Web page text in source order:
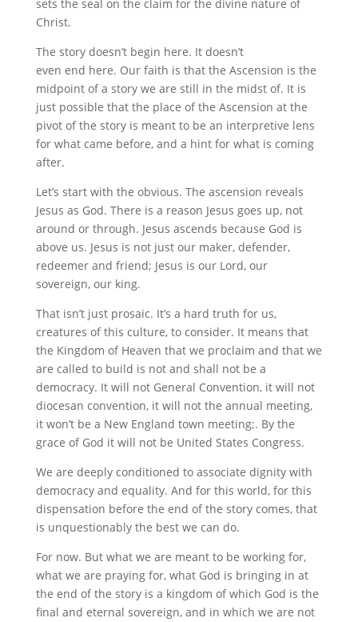
sets the seal on the claim for the divine nature of
Christ.
The story doesn’t begin here. It doesn’t
even end here. Our faith is that the Ascension is the
midpoint of a story we are still in the midst of. It is
just possible that the place of the Ascension at the
pivot of the story is meant to be an interpretive lens
for what came before, and a hint for what is coming
after.
Let’s start with the obvious. The ascension reveals
Jesus as God. There is a reason Jesus goes up, not
around or through. Jesus ascends because God is
above us. Jesus is not just our maker, defender,
redeemer and friend; Jesus is our Lord, our
sovereign, our king.
That isn’t just prosaic. It’s a hard truth for us,
creatures of this culture, to consider. It means that
the Kingdom of Heaven that we proclaim and that we
are called to build is not and shall not be a
democracy. It will not General Convention, it will not
diocesan convention, it will not the annual meeting,
it won’t be a New England town meeting;. By the
grace of God it will not be United States Congress.
We are deeply conditioned to associate dignity with
democracy and equality. And for this world, for this
dispensation before the end of the story comes, that
is unquestionably the best we can do.
For now. But what we are meant to be working for,
what we are praying for, what God is bringing in at
the end of the story is a kingdom of which God is the
final and eternal sovereign, and in which we are not